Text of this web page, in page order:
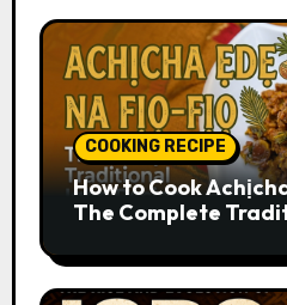
COOKING RECIPE
How to Cook
The Complete